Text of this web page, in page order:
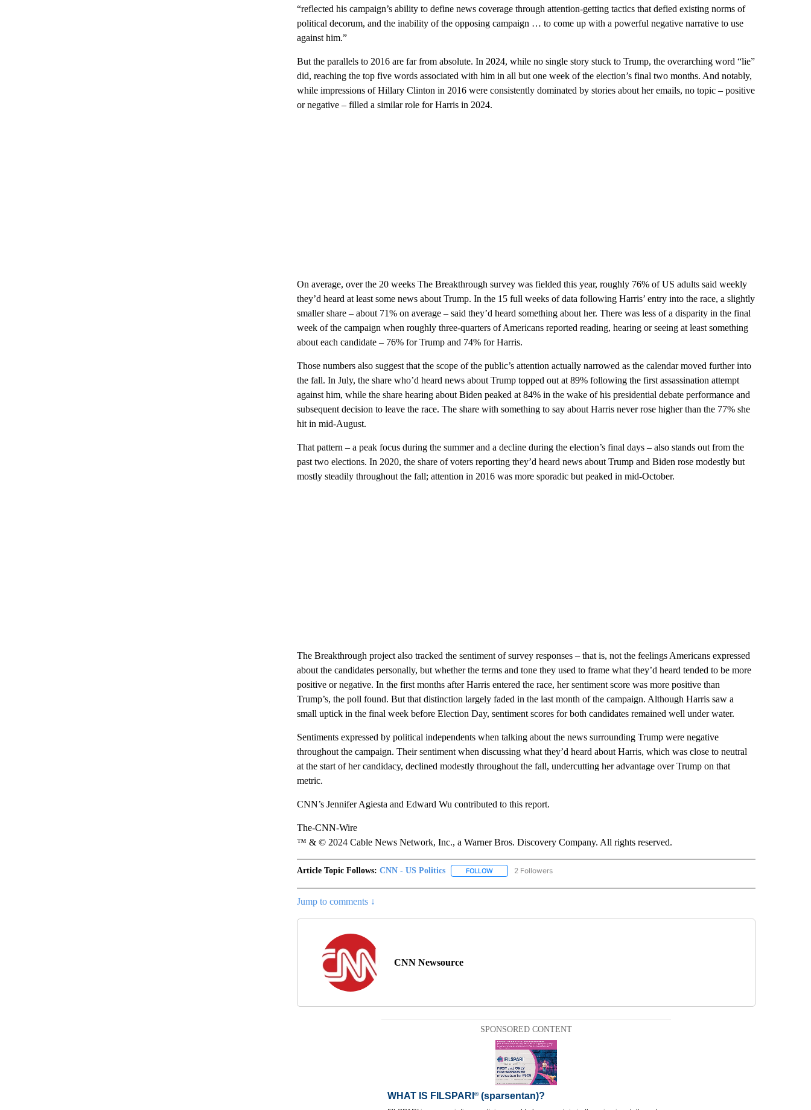
“reflected his campaign’s ability to define news coverage through attention-getting tactics that defied existing norms of
political decorum, and the inability of the opposing campaign … to come up with a powerful negative narrative to use
against him.”
But the parallels to 2016 are far from absolute. In 2024, while no single story stuck to Trump, the overarching word “lie”
did, reaching the top five words associated with him in all but one week of the election’s final two months. And notably,
while impressions of Hillary Clinton in 2016 were consistently dominated by stories about her emails, no topic – positive
or negative – filled a similar role for Harris in 2024.
On average, over the 20 weeks The Breakthrough survey was fielded this year, roughly 76% of US adults said weekly
they’d heard at least some news about Trump. In the 15 full weeks of data following Harris’ entry into the race, a slightly
smaller share – about 71% on average – said they’d heard something about her. There was less of a disparity in the final
week of the campaign when roughly three-quarters of Americans reported reading, hearing or seeing at least something
about each candidate – 76% for Trump and 74% for Harris.
Those numbers also suggest that the scope of the public’s attention actually narrowed as the calendar moved further into
the fall. In July, the share who’d heard news about Trump topped out at 89% following the first assassination attempt
against him, while the share hearing about Biden peaked at 84% in the wake of his presidential debate performance and
subsequent decision to leave the race. The share with something to say about Harris never rose higher than the 77% she
hit in mid-August.
That pattern – a peak focus during the summer and a decline during the election’s final days – also stands out from the
past two elections. In 2020, the share of voters reporting they’d heard news about Trump and Biden rose modestly but
mostly steadily throughout the fall; attention in 2016 was more sporadic but peaked in mid-October.
The Breakthrough project also tracked the sentiment of survey responses – that is, not the feelings Americans expressed
about the candidates personally, but whether the terms and tone they used to frame what they’d heard tended to be more
positive or negative. In the first months after Harris entered the race, her sentiment score was more positive than
Trump’s, the poll found. But that distinction largely faded in the last month of the campaign. Although Harris saw a
small uptick in the final week before Election Day, sentiment scores for both candidates remained well under water.
Sentiments expressed by political independents when talking about the news surrounding Trump were negative
throughout the campaign. Their sentiment when discussing what they’d heard about Harris, which was close to neutral
at the start of her candidacy, declined modestly throughout the fall, undercutting her advantage over Trump on that
metric.
CNN’s Jennifer Agiesta and Edward Wu contributed to this report.
The-CNN-Wire
™ & © 2024 Cable News Network, Inc., a Warner Bros. Discovery Company. All rights reserved.
Article Topic Follows: CNN - US Politics FOLLOWFOLLOW "CNN - US POLITICS" TO RECEIVE NOTIFICATIONS ABOUT NEW PAGES ON "CNN - US
2 Followers
Jump to comments ↓
CNN Newsource
SPONSORED CONTENT